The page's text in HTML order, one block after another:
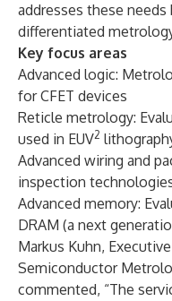
addresses these
differentiated
Key focus areas
Advanced logic:
for CFET devices
Reticle metrology:
used in EUV2
Advanced wiring and
inspection
Advanced memory:
DRAM (a next
Markus Kuhn,
Semiconductor
commented, “The